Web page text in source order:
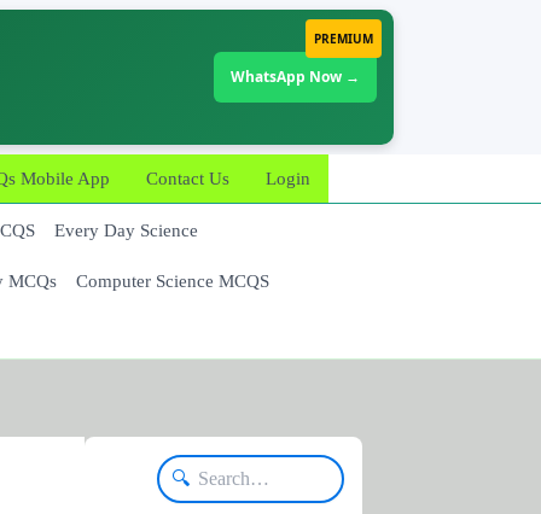
PREMIUM
WhatsApp Now →
Mobile App Contact Us Login
Every Day Science
MCQs Computer Science MCQS
🔍